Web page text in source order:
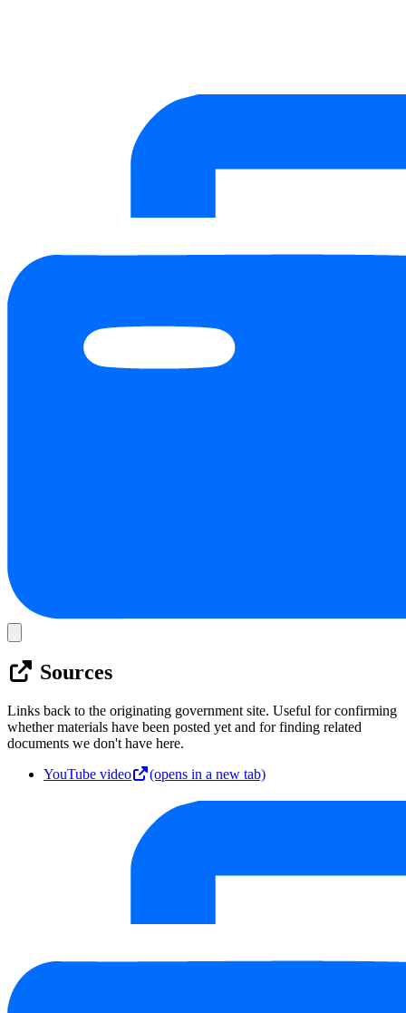
Sources
Links back to the originating government site. Useful for confirming
whether materials have been posted yet and for finding related
documents we don't have here.
YouTube video
(opens in a new tab)